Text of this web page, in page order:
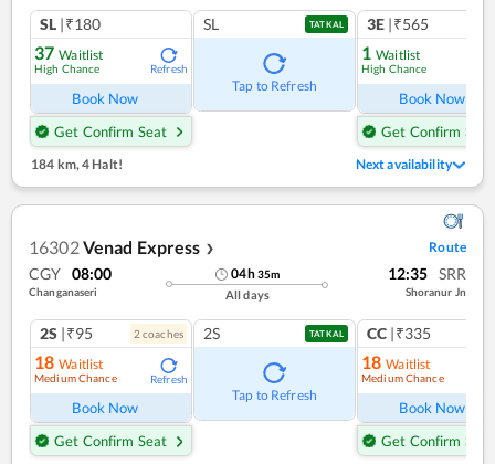
SL |₹180
37 Waitlist
High Chance Refresh
Book Now
Get Confirm Seat
SL TATKAL
Tap to Refresh
3E |₹565
1 Waitlist
High Chance
Book Now
Get Confirm Seat
184 km, 4 Halt! Next availability
16302Venad Express ❯ Route
CGY 08:00
Changanaseri
04h35m
All days
12:35 SRR
Shoranur Jn
2S |₹95 2 coaches
18 Waitlist
Medium Chance Refresh
Book Now
Get Confirm Seat
2S TATKAL
Tap to Refresh
CC |₹335
18 Waitlist
Medium Chance
Book Now
Get Confirm Seat